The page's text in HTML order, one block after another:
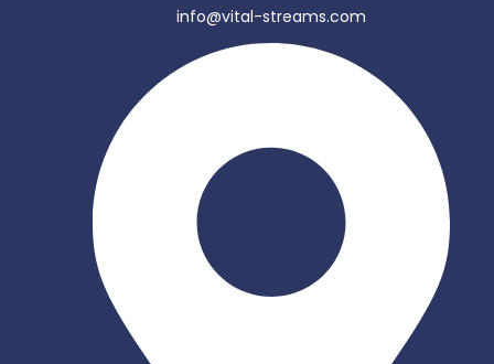
info@vital-streams.com